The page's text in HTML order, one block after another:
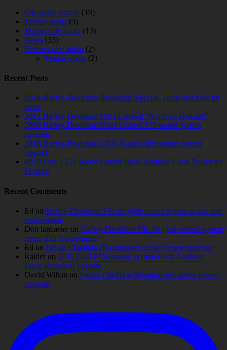
Car audio installs (19)
Marine audio (3)
Motorcycle audio (15)
News (33)
Powersports audio (2)
Polaris audio (2)
Recent Posts
2018 Harley-Davidson Roadglide Special. Focal and little bit
more
2012 Harley-Davidson Ultra Limited “Not loud enough!”
2009 Harley-Davidson Road Glide CVO sound system
upgrade
2018 Harley-Davidson CVO Road Glide sound system
upgrade
2019 Ford F150 sound system Hertz Audison Focal Rockford
Fosgate
Recent Comments
Ed on Harley-Davidson Electra glide sound system repair and
replacement
Don lancaster on Harley-Davidson Electra glide sound system
repair and replacement
Ed on Indian Chieftain (Roadmaster) audio system upgrade
Raider on 2019 Ford F150 sound system Hertz Audison
Focal Rockford Fosgate
David Wilton on Indian Chieftain (Roadmaster) audio system
upgrade